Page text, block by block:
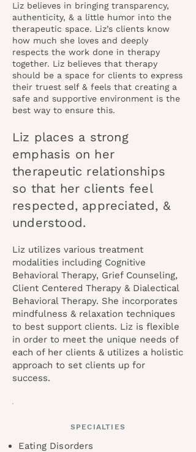
Liz believes in bringing transparency,
authenticity, & a little humor into the
therapeutic space. L iz’s clients know
how much she loves and deeply
respects the work done in therapy
together. Liz believes that therapy
should be a space for clients to express
their truest self & feels that creating a
safe and supportive environment is the
best way to ensure this.
Liz places a strong
emphasis on her
therapeutic relationships
so that her clients feel
respected, appreciated, &
understood.
Liz utilizes various treatment
modalities including Cognitive
Behavioral Therapy, Grief Counseling,
Client Centered Therapy & Dialectical
Behavioral Therapy. She incorporates
mindfulness & relaxation techniques
to best support clients. Liz is flexible
in order to meet the unique needs of
each of her clients & utilizes a holistic
approach to set clients up for
success.
SPECIALTIES
Eating Disorders